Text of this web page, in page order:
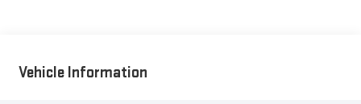
Vehicle Information